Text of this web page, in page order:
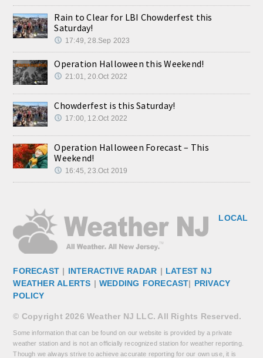
Rain to Clear for LBI Chowderfest this
Saturday!
17:49, 28.Sep 2023
Operation Halloween this Weekend!
21:01, 20.Oct 2022
Chowderfest is this Saturday!
17:00, 12.Oct 2022
Operation Halloween Forecast – This
Weekend!
16:45, 23.Oct 2019
LOCAL
FORECAST | INTERACTIVE RADAR | LATEST NJ
WEATHER ALERTS | WEDDING FORECAST| PRIVACY
POLICY
© Copyright 2026 Weather NJ LLC. All Rights Reserved.
Some information that can be found on our website is provided by a private
weather station and is not an officially recognized station for weather reporting.
Though we always strive to achieve accurate reporting for our own use, it is